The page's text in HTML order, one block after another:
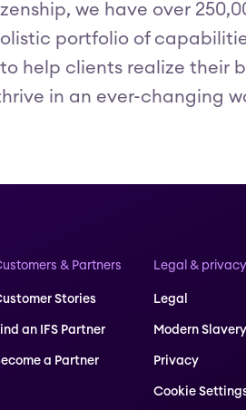
we have over
portfolio of
help clients realize their
in an ever-changing
& Partners
Stories
an IFS Partner
a Partner
Legal & privacy
Legal
Modern
Privacy
Cookie